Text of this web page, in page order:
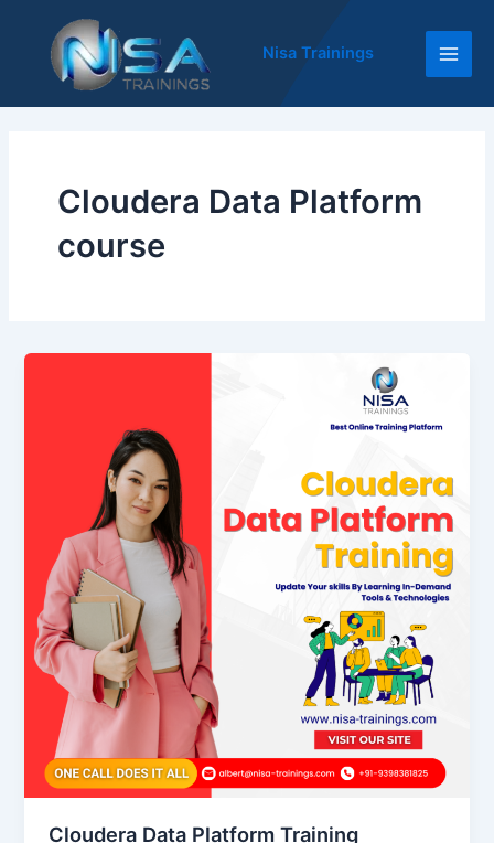
content
Nisa Trainings
Cloudera Data Platform
course
Cloudera Data Platform Training